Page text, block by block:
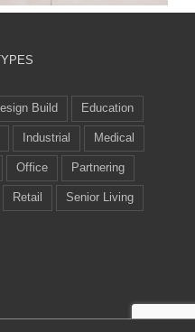
Build Education
Industrial Medical
Office Partnering
Retail Senior Living